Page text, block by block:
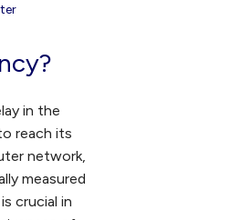
in the
reach its
network,
measured
crucial in